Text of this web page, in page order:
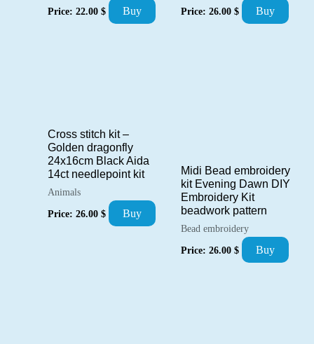
Price: 22.00 $ Buy Price: 26.00 $ Buy
Cross stitch kit –
Golden dragonfly
24x16cm Black Aida
14ct needlepoint kit
Animals
Price: 26.00 $ Buy
Midi Bead embroidery
kit Evening Dawn DIY
Embroidery Kit
beadwork pattern
Bead embroidery
Price: 26.00 $ Buy